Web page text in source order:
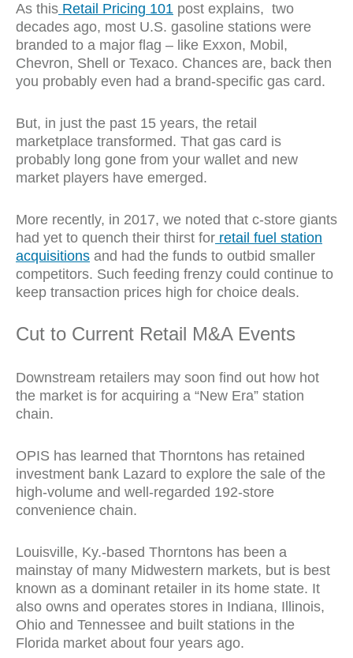
As this Retail Pricing 101 post explains, two
decades ago, most U.S. gasoline stations were
branded to a major flag – like Exxon, Mobil,
Chevron, Shell or Texaco. Chances are, back then
you probably even had a brand-specific gas card.
But, in just the past 15 years, the retail
marketplace transformed. That gas card is
probably long gone from your wallet and new
market players have emerged.
More recently, in 2017, we noted that c-store giants
had yet to quench their thirst for retail fuel station
acquisitions and had the funds to outbid smaller
competitors. Such feeding frenzy could continue to
keep transaction prices high for choice deals.
Cut to Current Retail M&A Events
Downstream retailers may soon find out how hot
the market is for acquiring a “New Era” station
chain.
OPIS has learned that Thorntons has retained
investment bank Lazard to explore the sale of the
high-volume and well-regarded 192-store
convenience chain.
Louisville, Ky.-based Thorntons has been a
mainstay of many Midwestern markets, but is best
known as a dominant retailer in its home state. It
also owns and operates stores in Indiana, Illinois,
Ohio and Tennessee and built stations in the
Florida market about four years ago.